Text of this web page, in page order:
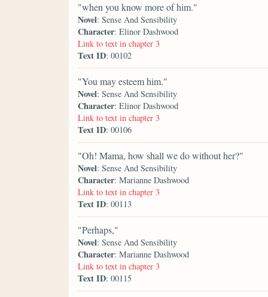
"when you know more of him."
Novel: Sense And Sensibility
Character: Elinor Dashwood
Link to text in chapter 3
Text ID: 00102
"You may esteem him."
Novel: Sense And Sensibility
Character: Elinor Dashwood
Link to text in chapter 3
Text ID: 00106
"Oh! Mama, how shall we do without her?"
Novel: Sense And Sensibility
Character: Marianne Dashwood
Link to text in chapter 3
Text ID: 00113
"Perhaps,"
Novel: Sense And Sensibility
Character: Marianne Dashwood
Link to text in chapter 3
Text ID: 00115